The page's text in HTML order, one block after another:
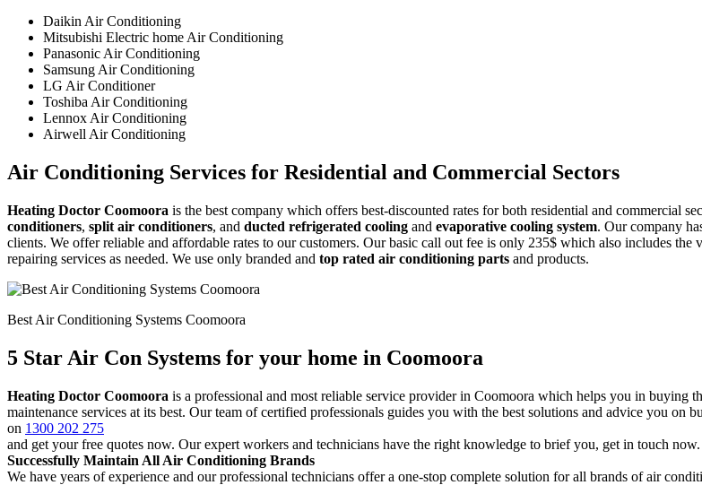
Daikin Air Conditioning
Mitsubishi Electric home Air Conditioning
Panasonic Air Conditioning
Samsung Air Conditioning
LG Air Conditioner
Toshiba Air Conditioning
Lennox Air Conditioning
Airwell Air Conditioning
Air Conditioning Services for Residential and Commercial Sectors
Heating Doctor Coomoora is the best company which offers best-discounted rates for both residential and commercial
conditioners, split air conditioners, and ducted refrigerated cooling and evaporative cooling system. Our company
clients. We offer reliable and affordable rates to our customers. Our basic call out fee is only 235$ which also includes
repairing services as needed. We use only branded and top rated air conditioning parts and products.
Best Air Conditioning Systems Coomoora
5 Star Air Con Systems for your home in Coomoora
Heating Doctor Coomoora is a professional and most reliable service provider in Coomoora which helps you in buying
maintenance services at its best. Our team of certified professionals guides you with the best solutions and advice you on
on 1300 202 275
and get your free quotes now. Our expert workers and technicians have the right knowledge to brief you, get in touch now.
Successfully Maintain All Air Conditioning Brands
We have years of experience and our professional technicians offer a one-stop complete solution for all brands of air